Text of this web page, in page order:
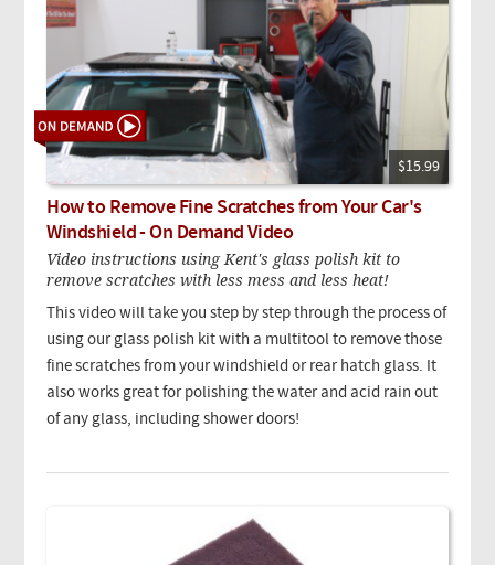
$15.99
How to Remove Fine Scratches from Your Car's
Windshield - On Demand Video
Video instructions using Kent's glass polish kit to
remove scratches with less mess and less heat!
This video will take you step by step through the process of
using our glass polish kit with a multitool to remove those
fine scratches from your windshield or rear hatch glass. It
also works great for polishing the water and acid rain out
of any glass, including shower doors!